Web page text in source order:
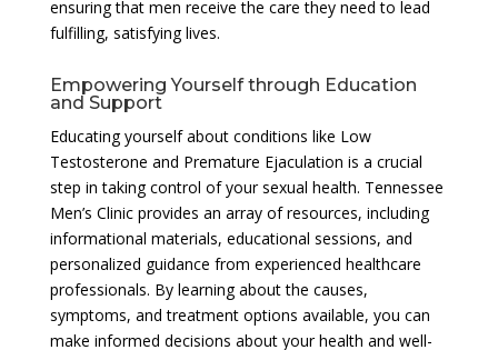
ensuring that men receive the care they need to lead
fulfilling, satisfying lives.
Empowering Yourself through Education
and Support
Educating yourself about conditions like Low
Testosterone and Premature Ejaculation is a crucial
step in taking control of your sexual health. Tennessee
Men’s Clinic provides an array of resources, including
informational materials, educational sessions, and
personalized guidance from experienced healthcare
professionals. By learning about the causes,
symptoms, and treatment options available, you can
make informed decisions about your health and well-